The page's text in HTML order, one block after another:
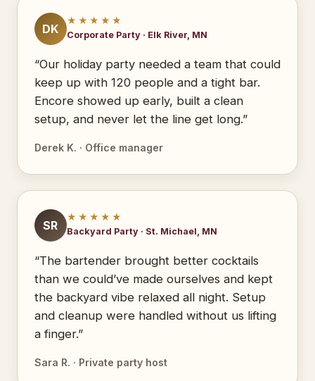
DK
★★★★★
Corporate Party · Elk River, MN
“Our holiday party needed a team that could
keep up with 120 people and a tight bar.
Encore showed up early, built a clean
setup, and never let the line get long.”
Derek K. · Office manager
SR
★★★★★
Backyard Party · St. Michael, MN
“The bartender brought better cocktails
than we could’ve made ourselves and kept
the backyard vibe relaxed all night. Setup
and cleanup were handled without us lifting
a finger.”
Sara R. · Private party host